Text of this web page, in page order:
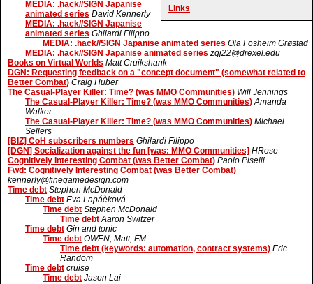
Links
MEDIA: .hack//SIGN Japanise
animated series David Kennerly
MEDIA: .hack//SIGN Japanise
animated series Ghilardi Filippo
MEDIA: .hack//SIGN Japanise animated series Ola Fosheim Grøstad
MEDIA: .hack//SIGN Japanise animated series zgj22@drexel.edu
Books on Virtual Worlds Matt Cruikshank
DGN: Requesting feedback on a "concept document" (somewhat related to
Better Combat) Craig Huber
The Casual-Player Killer: Time? (was MMO Communities) Will Jennings
The Casual-Player Killer: Time? (was MMO Communities) Amanda
Walker
The Casual-Player Killer: Time? (was MMO Communities) Michael
Sellers
[BIZ] CoH subscribers numbers Ghilardi Filippo
[DGN] Socialization against the fun [was: MMO Communities] HRose
Cognitively Interesting Combat (was Better Combat) Paolo Piselli
Fwd: Cognitively Interesting Combat (was Better Combat)
kennerly@finegamedesign.com
Time debt Stephen McDonald
Time debt Eva Lapáèková
Time debt Stephen McDonald
Time debt Aaron Switzer
Time debt Gin and tonic
Time debt OWEN, Matt, FM
Time debt (keywords: automation, contract systems) Eric
Random
Time debt cruise
Time debt Jason Lai